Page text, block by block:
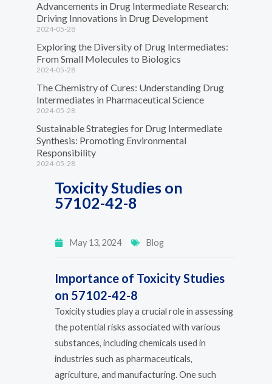
Toxicity Studies on
57102-42-8
May 13, 2024 Blog
Importance of Toxicity Studies
on 57102-42-8
Toxicity studies play a crucial role in assessing
the potential risks associated with various
substances, including chemicals used in
industries such as pharmaceuticals,
agriculture, and manufacturing. One such
Advancements in Drug Intermediate Research:
Driving Innovations in Drug Development
2024-05-28
Exploring the Diversity of Drug Intermediates:
From Small Molecules to Biologics
2024-05-28
The Chemistry of Cures: Understanding Drug
Intermediates in Pharmaceutical Science
2024-05-28
Sustainable Strategies for Drug Intermediate
Synthesis: Promoting Environmental
Responsibility
2024-05-28